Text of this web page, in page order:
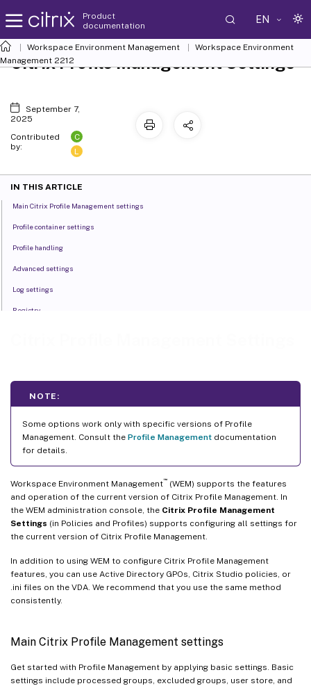
Product
documentation
EN
Workspace Environment Management
Workspace Environment
Management 2212
NOTE:
Some options work only with specific versions of Profile
Management. Consult the Profile Management documentation
for details.
Workspace Environment Management™
(WEM) supports the features
and operation of the current version of Citrix Profile Management. In
the WEM administration console, the Citrix Profile Management
Settings (in Policies and Profiles) supports configuring all settings for
the current version of Citrix Profile Management.
In addition to using WEM to configure Citrix Profile Management
features, you can use Active Directory GPOs, Citrix Studio policies, or
.ini files on the VDA. We recommend that you use the same method
consistently.
Main Citrix Profile Management settings
Get started with Profile Management by applying basic settings. Basic
settings include processed groups, excluded groups, user store, and
Citrix Profile Management Settings
September 7,
2025
Contributed
by:
C
L
IN THIS ARTICLE
Main Citrix Profile Management settings
Profile container settings
Profile handling
Advanced settings
Log settings
Registry
File deduplication